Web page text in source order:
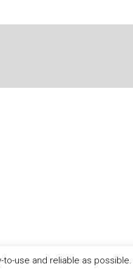
use and reliable as possible.